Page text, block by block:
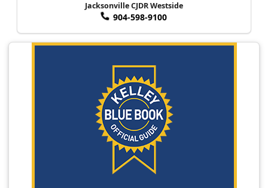
Jacksonville CJDR Westside
904-598-9100